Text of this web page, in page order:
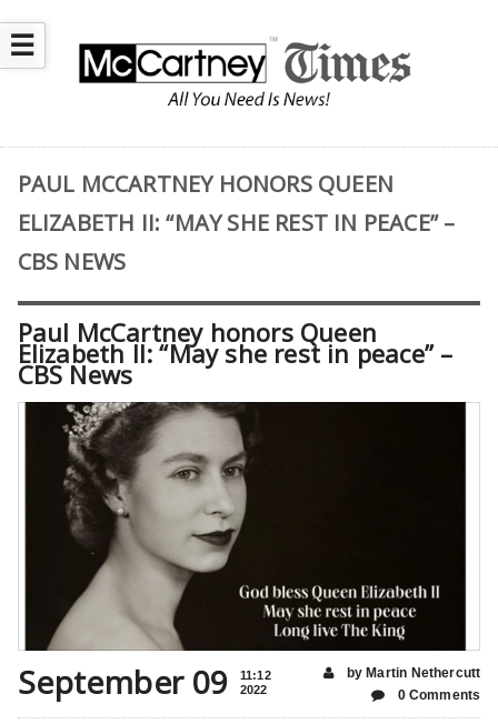
☰
PAUL MCCARTNEY HONORS QUEEN
ELIZABETH II: “MAY SHE REST IN PEACE” –
CBS NEWS
Paul McCartney honors Queen
Elizabeth II: “May she rest in peace” –
CBS News
September 09
11:12
2022
by Martin Nethercutt
0 Comments